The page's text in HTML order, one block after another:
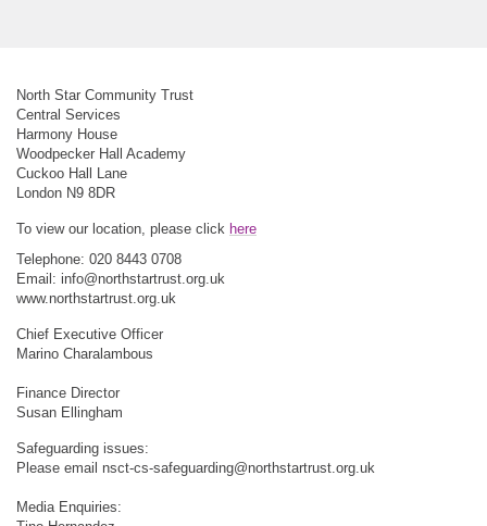
North Star Community Trust
Central Services
Harmony House
Woodpecker Hall Academy
Cuckoo Hall Lane
London N9 8DR
To view our location, please click here
Telephone: 020 8443 0708
Email: info@northstartrust.org.uk
www.northstartrust.org.uk
Chief Executive Officer
Marino Charalambous
Finance Director
Susan Ellingham
Safeguarding issues:
Please email nsct-cs-safeguarding@northstartrust.org.uk
Media Enquiries: